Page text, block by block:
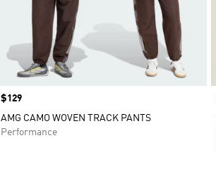
Price
$129
AMG CAMO WOVEN TRACK PANTS
Performance